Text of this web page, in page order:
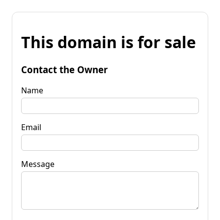
This domain is for sale
Contact the Owner
Name
Email
Message